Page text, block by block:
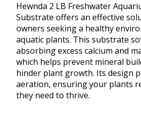
Hewnda 2 LB Freshwater
Substrate offers an effective
owners seeking a healthy
aquatic plants. This substrate
absorbing excess calcium and
which helps prevent mineral
hinder plant growth. Its design
aeration, ensuring your plants
they need to thrive.